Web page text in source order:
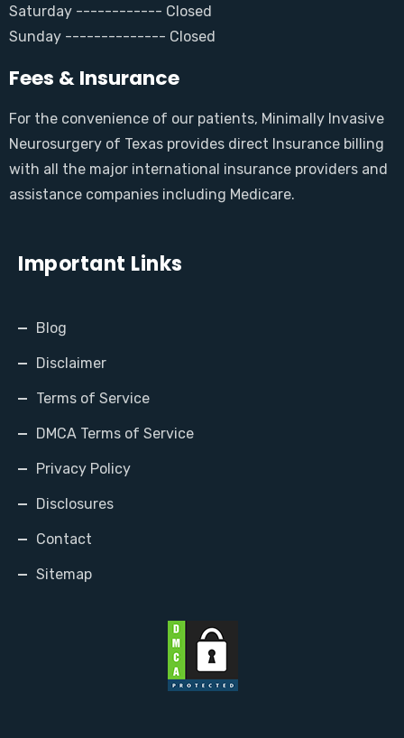
Saturday ------------ Closed
Sunday -------------- Closed
Fees & Insurance
For the convenience of our patients, Minimally Invasive
Neurosurgery of Texas provides direct Insurance billing
with all the major international insurance providers and
assistance companies including Medicare.
Important Links
Blog
Disclaimer
Terms of Service
DMCA Terms of Service
Privacy Policy
Disclosures
Contact
Sitemap